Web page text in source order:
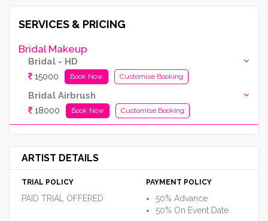
SERVICES & PRICING
Bridal Makeup
Bridal - HD
15000 Book Now Customise Booking
Bridal Airbrush
18000 Book Now Customise Booking
ARTIST DETAILS
TRIAL POLICY
PAID TRIAL OFFERED
PAYMENT POLICY
50% Advance
50% On Event Date